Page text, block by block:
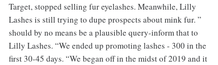
Target, stopped selling fur eyelashes. Meanwhile, Lilly
Lashes is still trying to dupe prospects about mink fur. ”
should by no means be a plausible query-inform that to
Lilly Lashes. “We ended up promoting lashes - 300 in the
first 30-45 days. “We began off in the midst of 2019 and it